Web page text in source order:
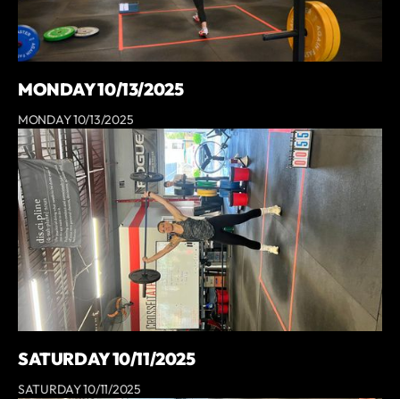
MONDAY 10/13/2025
MONDAY 10/13/2025
SATURDAY 10/11/2025
SATURDAY 10/11/2025